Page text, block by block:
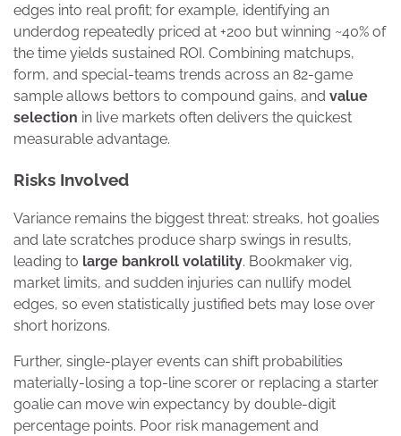
edges into real profit; for example, identifying an
underdog repeatedly priced at +200 but winning ~40% of
the time yields sustained ROI. Combining matchups,
form, and special-teams trends across an 82-game
sample allows bettors to compound gains, and value
selection in live markets often delivers the quickest
measurable advantage.
Risks Involved
Variance remains the biggest threat: streaks, hot goalies
and late scratches produce sharp swings in results,
leading to large bankroll volatility. Bookmaker vig,
market limits, and sudden injuries can nullify model
edges, so even statistically justified bets may lose over
short horizons.
Further, single-player events can shift probabilities
materially-losing a top-line scorer or replacing a starter
goalie can move win expectancy by double-digit
percentage points. Poor risk management and